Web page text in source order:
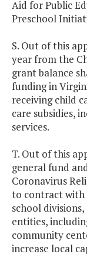
Aid for Public
Preschool
S. Out of this
year from the
grant balance
funding in
receiving child
care subsidies,
services.
T. Out of this
general fund
Coronavirus
to contract with
school
entities,
community
increase local